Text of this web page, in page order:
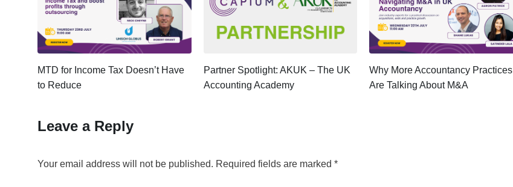
MTD for Income Tax Doesn’t Have
to Reduce
Partner Spotlight: AKUK – The UK
Accounting Academy
Why More Accountancy Practices
Are Talking About M&A
Leave a Reply
Your email address will not be published. Required fields are marked *